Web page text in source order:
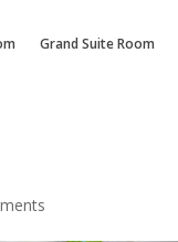
Grand Suite Room